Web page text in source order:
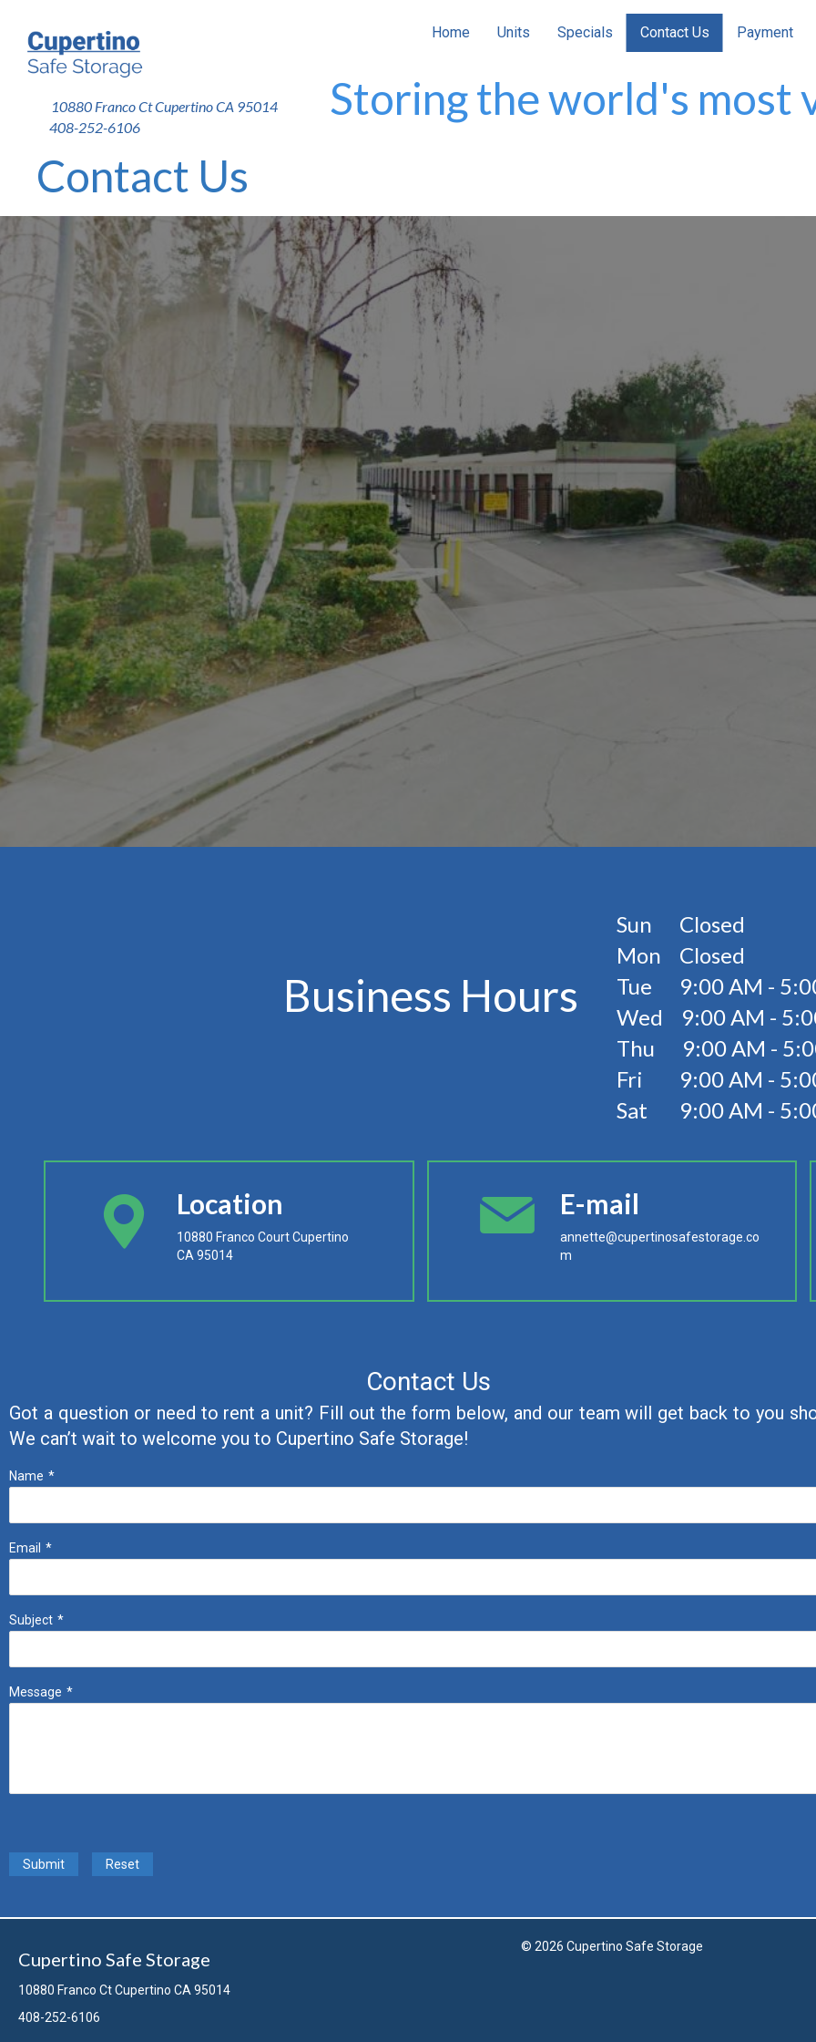
Home Units Specials Contact Us Payment
Storing the world's most
10880 Franco Ct Cupertino CA 95014
408-252-6106
Contact Us
Business Hours
Sun Closed
Mon Closed
Tue 9:00 AM -
Wed 9:00 AM -
Thu 9:00 AM -
Fri 9:00 AM -
Sat 9:00 AM -
Location
10880 Franco Court Cupertino
CA 95014
E-mail
annette@cupertinosafestorage.co
m
Contact Us
Got a question or need to rent a unit? Fill out the form below, and our team will get back to you
We can’t wait to welcome you to Cupertino Safe Storage!
Name *
Email *
Subject *
Message *
Submit Reset
Cupertino Safe Storage
10880 Franco Ct Cupertino CA 95014
408-252-6106
© 2026 Cupertino Safe Storage